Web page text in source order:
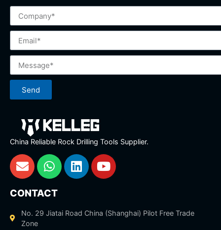
Send
China Reliable Rock Drilling Tools Supplier.
CONTACT
No. 29 Jiatai Road China (Shanghai) Pilot Free Trade
Zone